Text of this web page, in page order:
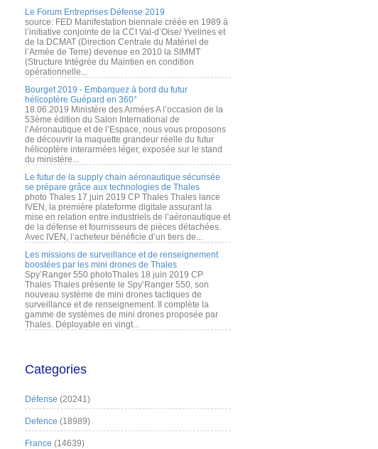
Le Forum Entreprises Défense 2019
source: FED Manifestation biennale créée en 1989 à
l’initiative conjointe de la CCI Val-d’Oise/ Yvelines et
de la DCMAT (Direction Centrale du Matériel de
l’Armée de Terre) devenue en 2010 la SIMMT
(Structure Intégrée du Maintien en condition
opérationnelle...
Bourget 2019 - Embarquez à bord du futur
hélicoptère Guépard en 360°
18.06.2019 Ministère des Armées A l’occasion de la
53ème édition du Salon International de
l’Aéronautique et de l’Espace, nous vous proposons
de découvrir la maquette grandeur réelle du futur
hélicoptère interarmées léger, exposée sur le stand
du ministère...
Le futur de la supply chain aéronautique sécurisée
se prépare grâce aux technologies de Thales
photo Thales 17 juin 2019 CP Thales Thales lance
IVEN, la première plateforme digitale assurant la
mise en relation entre industriels de l’aéronautique et
de la défense et fournisseurs de pièces détachées.
Avec IVEN, l’acheteur bénéficie d’un tiers de...
Les missions de surveillance et de renseignement
boostées par les mini drones de Thales
Spy’Ranger 550 photoThales 18 juin 2019 CP
Thales Thales présente le Spy’Ranger 550, son
nouveau système de mini drones tactiques de
surveillance et de renseignement. Il complète la
gamme de systèmes de mini drones proposée par
Thales. Déployable en vingt...
Categories
Défense (20241)
Defence (18989)
France (14639)